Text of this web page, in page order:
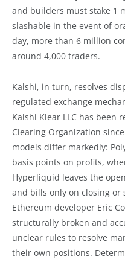
and builders must stake 1
slashable in the event of
day, more than 6 million
around 4,000 traders.
Kalshi, in turn, resolves
regulated exchange
Kalshi Klear LLC has been
Clearing Organization
models differ markedly:
basis points on profits,
Hyperliquid leaves the
and bills only on closing
Ethereum developer Eric
structurally broken and
unclear rules to resolve
their own positions.